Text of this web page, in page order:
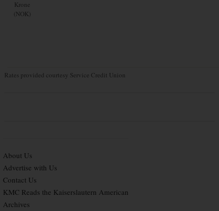
Krone
(NOK)
Rates provided courtesy Service Credit Union
About Us
Advertise with Us
Contact Us
KMC Reads the Kaiserslautern American
Archives